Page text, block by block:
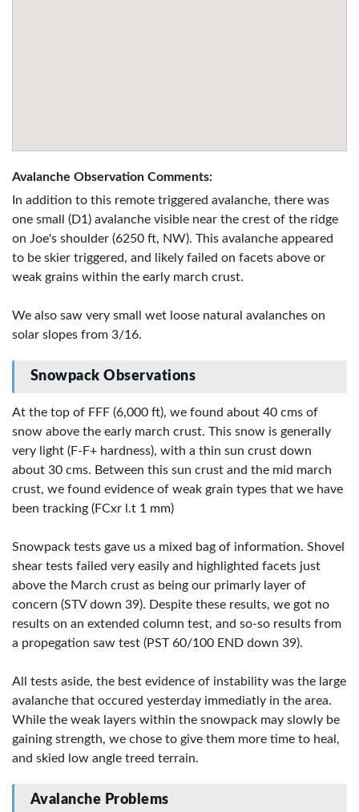
Avalanche Observation Comments:
In addition to this remote triggered avalanche, there was
one small (D1) avalanche visible near the crest of the ridge
on Joe's shoulder (6250 ft, NW). This avalanche appeared
to be skier triggered, and likely failed on facets above or
weak grains within the early march crust.
We also saw very small wet loose natural avalanches on
solar slopes from 3/16.
Snowpack Observations
At the top of FFF (6,000 ft), we found about 40 cms of
snow above the early march crust. This snow is generally
very light (F-F+ hardness), with a thin sun crust down
about 30 cms. Between this sun crust and the mid march
crust, we found evidence of weak grain types that we have
been tracking (FCxr l.t 1 mm)
Snowpack tests gave us a mixed bag of information. Shovel
shear tests failed very easily and highlighted facets just
above the March crust as being our primarly layer of
concern (STV down 39). Despite these results, we got no
results on an extended column test, and so-so results from
a propegation saw test (PST 60/100 END down 39).
All tests aside, the best evidence of instability was the large
avalanche that occured yesterday immediatly in the area.
While the weak layers within the snowpack may slowly be
gaining strength, we chose to give them more time to heal,
and skied low angle treed terrain.
Avalanche Problems